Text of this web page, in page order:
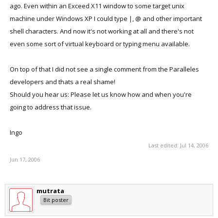
ago. Even within an Exceed X11 window to some target unix
machine under Windows XP I could type |, @ and other important
shell characters. And now it's not working at all and there's not
even some sort of virtual keyboard or typing menu available.
On top of that I did not see a single comment from the Paralleles
developers and thats a real shame!
Should you hear us: Please let us know how and when you're
going to address that issue.
Ingo
Last edited: Jul 14, 2006
Jun 17, 2006
mutrata
Bit poster